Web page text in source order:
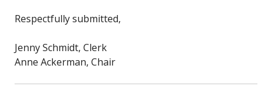
Respectfully submitted,
Jenny Schmidt, Clerk
Anne Ackerman, Chair